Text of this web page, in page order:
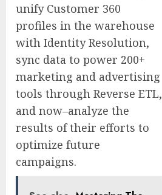
unify Customer 360
profiles in the warehouse
with Identity Resolution,
sync data to power 200+
marketing and advertising
tools through Reverse ETL,
and now–analyze the
results of their efforts to
optimize future
campaigns.